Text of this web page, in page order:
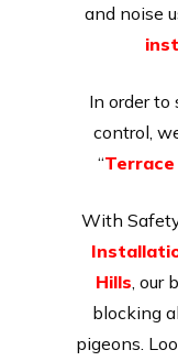
and noise
In order to
control,
“
With
Hills ,
blocking
pigeons.